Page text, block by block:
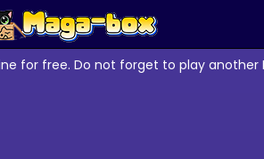
for free. Do not forget to play